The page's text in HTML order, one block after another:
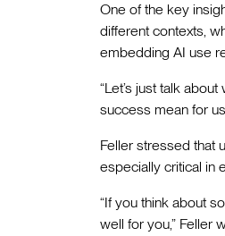
One of the key
different contexts,
embedding AI use
“Let’s just talk
success mean for
Feller stressed that
especially critical in
“If you think about
well for you,” Feller